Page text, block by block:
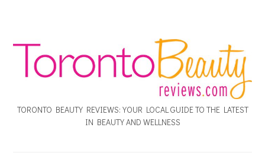
TORONTO BEAUTY REVIEWS: YOUR LOCAL GUIDE TO THE LATEST
IN BEAUTY AND WELLNESS